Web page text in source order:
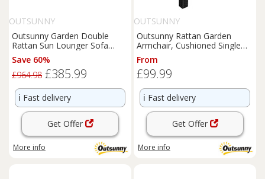
OUTSUNNY
Outsunny Garden Double
Rattan Sun Lounger Sofa
Recliner Wicker Patio Brown
Save 60%
£964.98 £385.99
ℹ️ Fast delivery
Get Offer
More info
OUTSUNNY
Outsunny Rattan Garden
Armchair, Cushioned Single
Rattan Chair, Black
From
£99.99
ℹ️ Fast delivery
Get Offer
More info